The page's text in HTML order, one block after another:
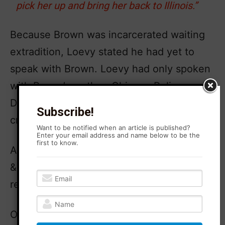
pick her up and bring her back to Illinois.”
Because Brown was incarcerated waiting
extradition, Loevy stated he had yet to
speak with Brown. Loevy had only spoken
with Brown’s mother, Chicago Police
Detective Annyce Brown, and Brown’s
criminal defense attorney, Andrea Lyon.
Agitation Rising has reached out to Loevy
& Loevy for comment but has yet to
receive a response.
On Thursday, April 18, 2024, Brown was
Subscribe!
Want to be notified when an article is published?
Enter your email address and name below to be the
first to know.